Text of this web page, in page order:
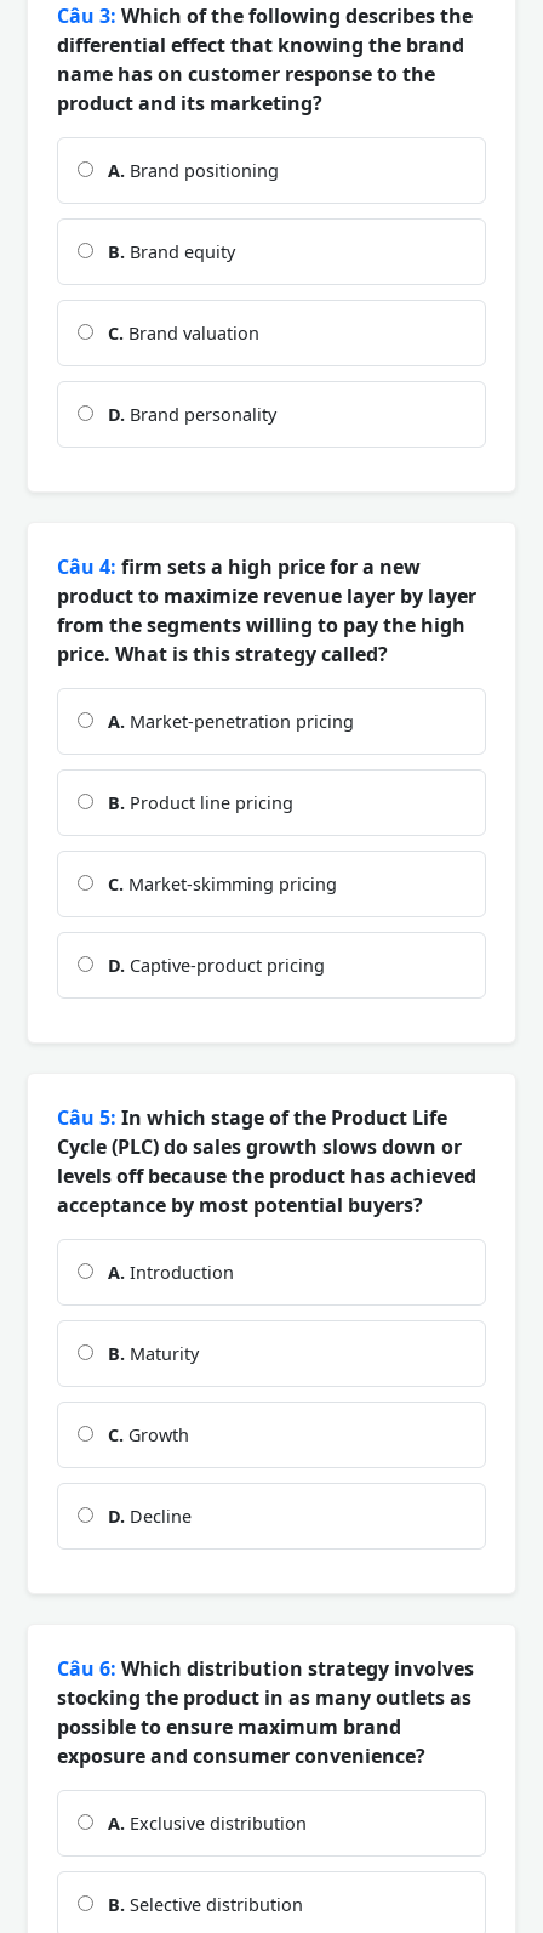
Câu 3: Which of the following describes the
differential effect that knowing the brand
name has on customer response to the
product and its marketing?
A. Brand positioning
B. Brand equity
C. Brand valuation
D. Brand personality
Câu 4: firm sets a high price for a new
product to maximize revenue layer by layer
from the segments willing to pay the high
price. What is this strategy called?
A. Market-penetration pricing
B. Product line pricing
C. Market-skimming pricing
D. Captive-product pricing
Câu 5: In which stage of the Product Life
Cycle (PLC) do sales growth slows down or
levels off because the product has achieved
acceptance by most potential buyers?
A. Introduction
B. Maturity
C. Growth
D. Decline
Câu 6: Which distribution strategy involves
stocking the product in as many outlets as
possible to ensure maximum brand
exposure and consumer convenience?
A. Exclusive distribution
B. Selective distribution